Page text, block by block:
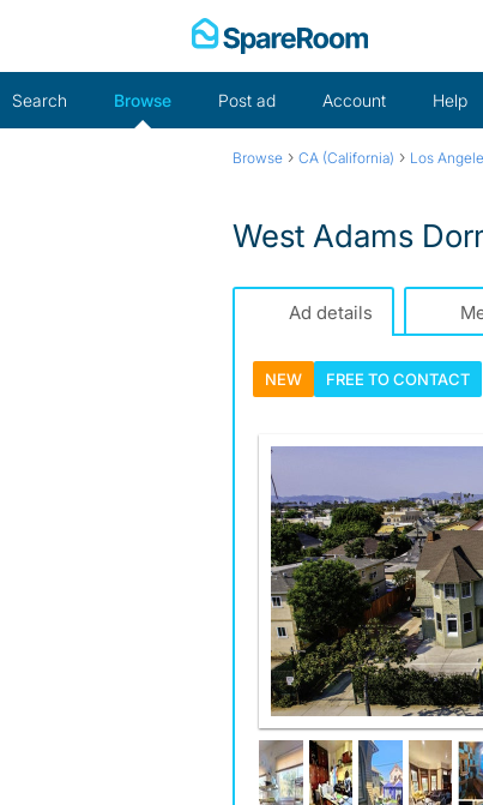
Search Browse Post ad Account Help
Browse › CA (California) › Los
West Adams
Ad details
NEW FREE TOCONTACT
You can see the